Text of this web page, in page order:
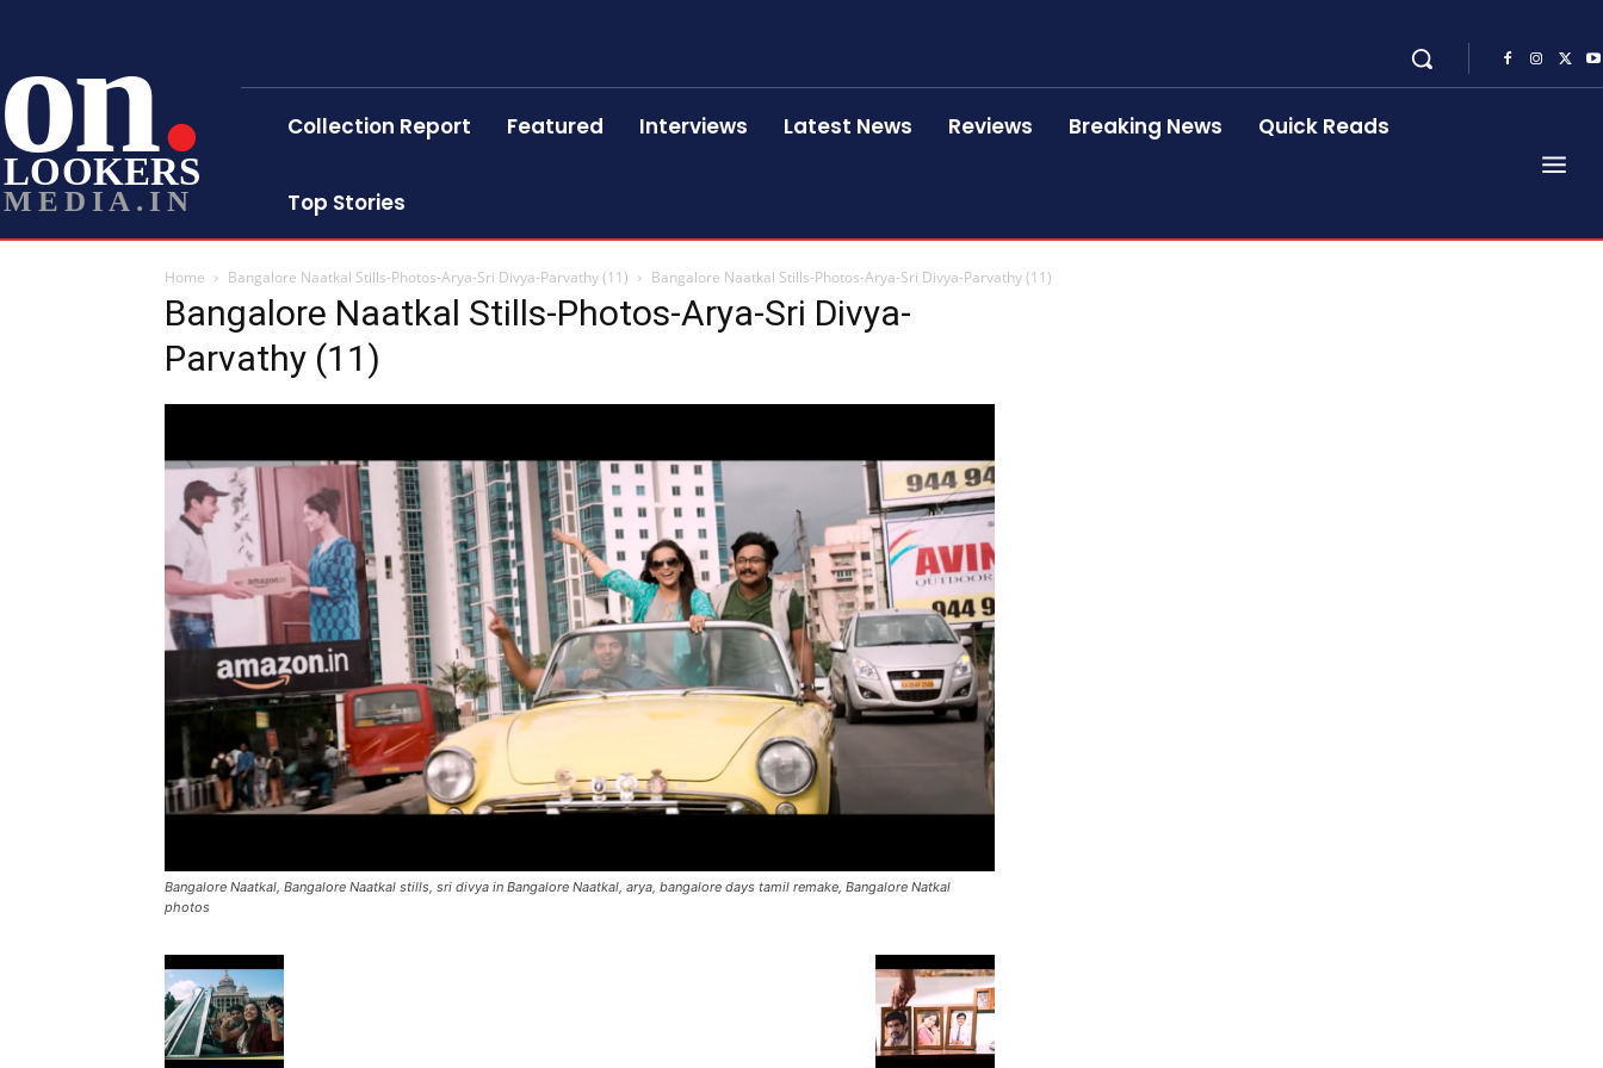
on
LOOKERS
MEDIA.IN
Collection Report Featured Interviews Latest News Reviews Breaking News Quick Reads
Top Stories
Home Bangalore Naatkal Stills-Photos-Arya-Sri Divya-Parvathy (11) Bangalore Naatkal Stills-Photos-Arya-Sri Divya-Parvathy (11)
Bangalore Naatkal Stills-Photos-Arya-Sri Divya-
Parvathy (11)
Bangalore Naatkal, Bangalore Naatkal stills, sri divya in Bangalore Naatkal, arya, bangalore days tamil remake, Bangalore Natkal
photos